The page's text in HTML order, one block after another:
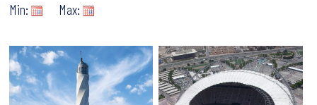
Min:
Max: